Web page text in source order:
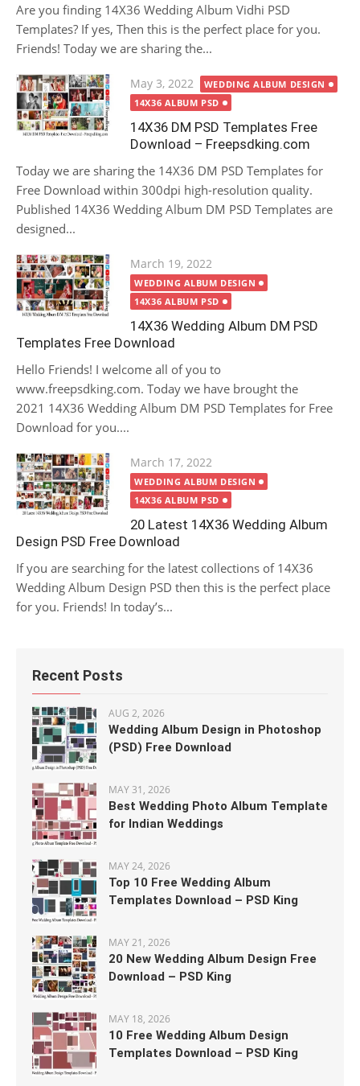
Are you finding 14X36 Wedding Album Vidhi PSD
Templates? If yes, Then this is the perfect place for you.
Friends! Today we are sharing the...
Posted
on
May 3, 2022
WEDDING ALBUM DESIGN
14X36 ALBUM PSD
14X36 DM PSD Templates Free
Download – Freepsdking.com
Today we are sharing the 14X36 DM PSD Templates for
Free Download within 300dpi high-resolution quality.
Published 14X36 Wedding Album DM PSD Templates are
designed...
Posted
on
March 19, 2022
WEDDING ALBUM DESIGN
14X36 ALBUM PSD
14X36 Wedding Album DM PSD
Templates Free Download
Hello Friends! I welcome all of you to
www.freepsdking.com. Today we have brought the
2021 14X36 Wedding Album DM PSD Templates for Free
Download for you....
Posted
on
March 17, 2022
WEDDING ALBUM DESIGN
14X36 ALBUM PSD
20 Latest 14X36 Wedding Album
Design PSD Free Download
If you are searching for the latest collections of 14X36
Wedding Album Design PSD then this is the perfect place
for you. Friends! In today’s...
Recent Posts
AUG 2, 2026
Wedding Album Design in Photoshop
(PSD) Free Download
MAY 31, 2026
Best Wedding Photo Album Template
for Indian Weddings
MAY 24, 2026
Top 10 Free Wedding Album
Templates Download – PSD King
MAY 21, 2026
20 New Wedding Album Design Free
Download – PSD King
MAY 18, 2026
10 Free Wedding Album Design
Templates Download – PSD King